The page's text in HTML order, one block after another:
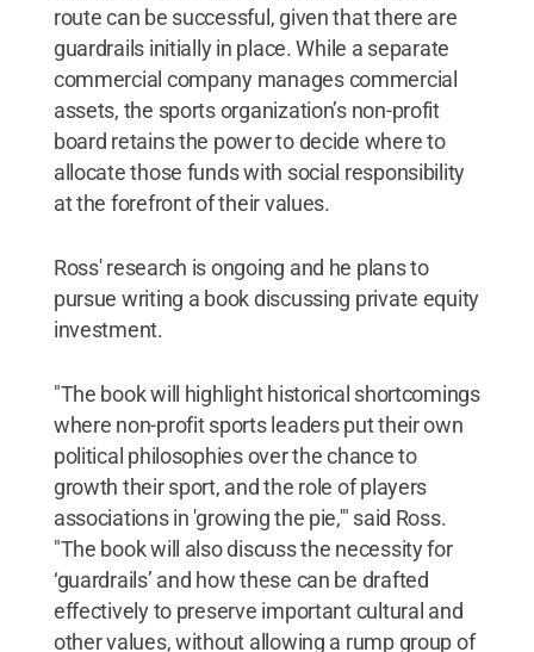
route can be successful, given that there are
guardrails initially in place. While a separate
commercial company manages commercial
assets, the sports organization’s non-profit
board retains the power to decide where to
allocate those funds with social responsibility
at the forefront of their values.
Ross' research is ongoing and he plans to
pursue writing a book discussing private equity
investment.
"The book will highlight historical shortcomings
where non-profit sports leaders put their own
political philosophies over the chance to
growth their sport, and the role of players
associations in 'growing the pie,'" said Ross.
"The book will also discuss the necessity for
‘guardrails’ and how these can be drafted
effectively to preserve important cultural and
other values, without allowing a rump group of